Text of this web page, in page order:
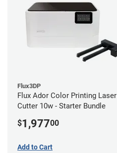
Flux3DP
Flux Ador Color Printing Laser
Cutter 10w - Starter Bundle
$1,97700
Add to Cart